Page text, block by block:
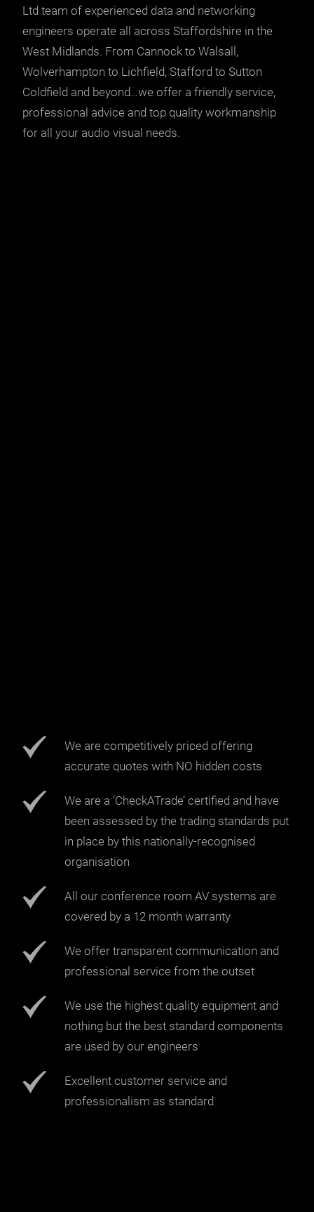
Ltd team of experienced data and networking
engineers operate all across Staffordshire in the
West Midlands. From Cannock to Walsall,
Wolverhampton to Lichfield, Stafford to Sutton
Coldfield and beyond…we offer a friendly service,
professional advice and top quality workmanship
for all your audio visual needs.
We are competitively priced offering
accurate quotes with NO hidden costs
We are a ‘CheckATrade’ certified and have
been assessed by the trading standards put
in place by this nationally-recognised
organisation
All our conference room AV systems are
covered by a 12 month warranty
We offer transparent communication and
professional service from the outset
We use the highest quality equipment and
nothing but the best standard components
are used by our engineers
Excellent customer service and
professionalism as standard